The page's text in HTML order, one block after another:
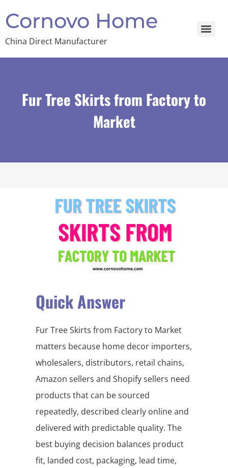
Cornovo Home
China Direct Manufacturer
Fur Tree Skirts from Factory to
Market
Quick Answer
Fur Tree Skirts from Factory to Market
matters because home decor importers,
wholesalers, distributors, retail chains,
Amazon sellers and Shopify sellers need
products that can be sourced
repeatedly, described clearly online and
delivered with predictable quality. The
best buying decision balances product
fit, landed cost, packaging, lead time,